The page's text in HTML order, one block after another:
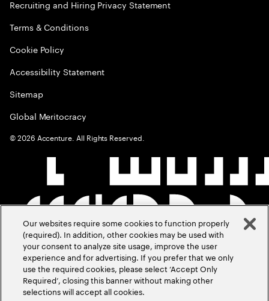
Recruiting and Hiring Privacy Statement
Terms & Conditions
Cookie Policy
Accessibility Statement
Sitemap
Global Meritocracy
©2026 Accenture. All Rights Reserved.
Our websites require some cookies to function properly
(required). In addition, other cookies may be used with
your consent to analyze site usage, improve the user
experience and for advertising. If you prefer that we only
use the required cookies, please select ‘Accept Only
Required’, closing this banner without making other
selections will accept all cookies.